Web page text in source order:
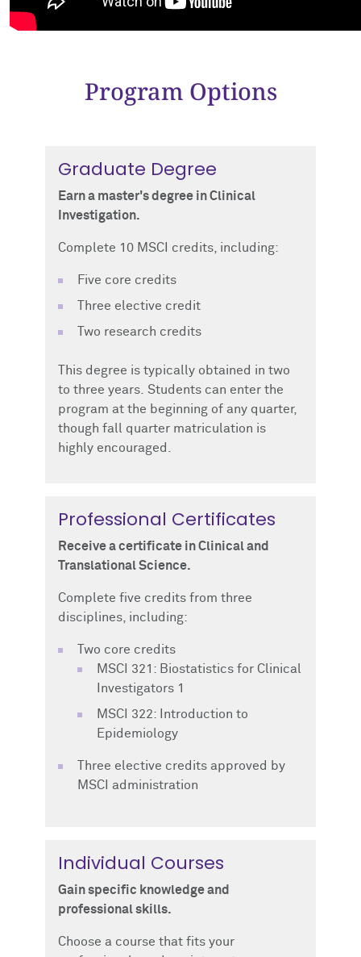
Program Options
Graduate Degree
Earn a master's degree in Clinical
Investigation.
Complete 10 MSCI credits, including:
Five core credits
Three elective credit
Two research credits
This degree is typically obtained in two
to three years. Students can enter the
program at the beginning of any quarter,
though fall quarter matriculation is
highly encouraged.
Professional Certificates
Receive a certificate in Clinical and
Translational Science.
Complete five credits from three
disciplines, including:
Two core credits
MSCI 321: Biostatistics for Clinical
Investigators 1
MSCI 322: Introduction to
Epidemiology
Three elective credits approved by
MSCI administration
Individual Courses
Gain specific knowledge and
professional skills.
Choose a course that fits your